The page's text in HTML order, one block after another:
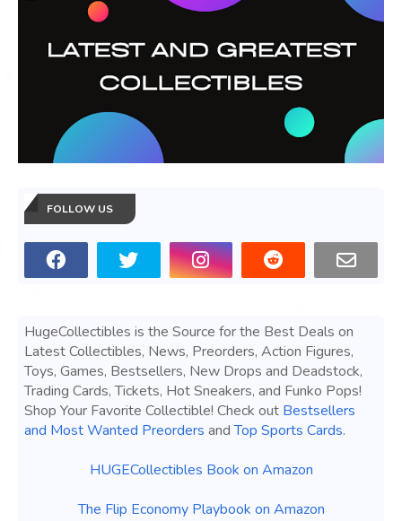
FOLLOW US
HugeCollectibles is the Source for the Best Deals on
Latest Collectibles, News, Preorders, Action Figures,
Toys, Games, Bestsellers, New Drops and Deadstock,
Trading Cards, Tickets, Hot Sneakers, and Funko Pops!
Shop Your Favorite Collectible! Check out Bestsellers
and Most Wanted Preorders andTop Sports Cards.
HUGECollectibles Book on Amazon
The Flip Economy Playbook on Amazon